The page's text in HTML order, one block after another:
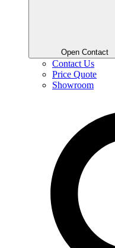
Open Contact
Contact Us
Price Quote
Showroom